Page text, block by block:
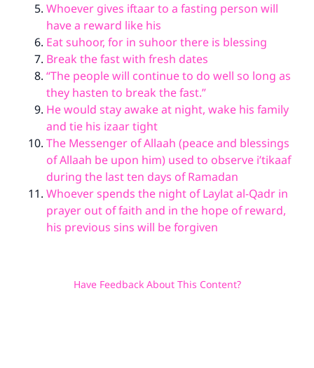
Whoever gives iftaar to a fasting person will
have a reward like his
Eat suhoor, for in suhoor there is blessing
Break the fast with fresh dates
“The people will continue to do well so long as
they hasten to break the fast.”
He would stay awake at night, wake his family
and tie his izaar tight
The Messenger of Allaah (peace and blessings
of Allaah be upon him) used to observe i’tikaaf
during the last ten days of Ramadan
Whoever spends the night of Laylat al-Qadr in
prayer out of faith and in the hope of reward,
his previous sins will be forgiven
Have Feedback About This Content?